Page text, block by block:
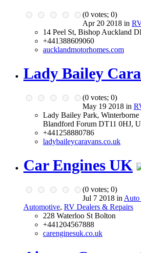
(0 votes; 0)
Apr 20 2018 in
14 Peel St, Bishop Auckland
+441388609060
aucklandmotorhomes.com
Lady Bailey
(0 votes; 0)
May 19 2018 in
Lady Bailey Park, Winterborne
Blandford Forum DT11 0HJ,
+441258880786
ladybaileycaravans.co.uk
Car Engines UK
(0 votes; 0)
Jul 7 2018 in Auto
Automotive, RV Dealers & Repairs
228 Waterloo St Bolton
+441204567888
carenginesuk.co.uk